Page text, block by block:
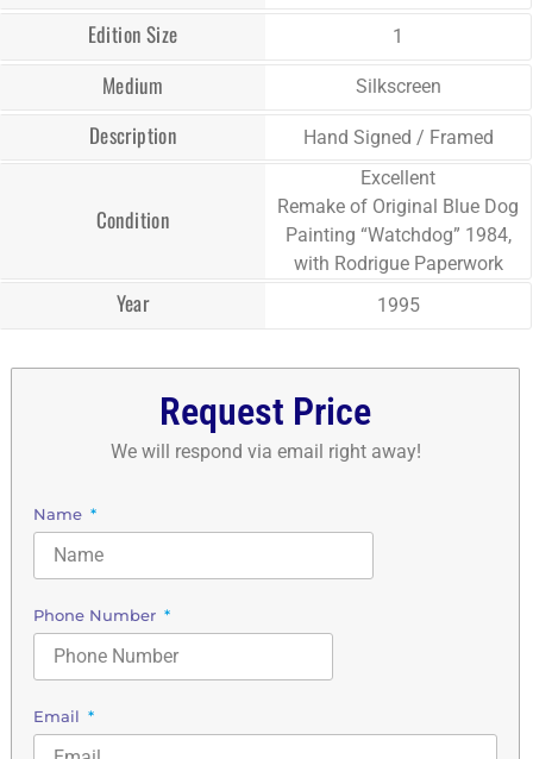
Edition Size 1
Medium Silkscreen
Description Hand Signed / Framed
Condition
Excellent
Remake of Original Blue Dog
Painting “Watchdog” 1984,
with Rodrigue Paperwork
Year 1995
Request Price
We will respond via email right away!
Name
Phone Number
Email